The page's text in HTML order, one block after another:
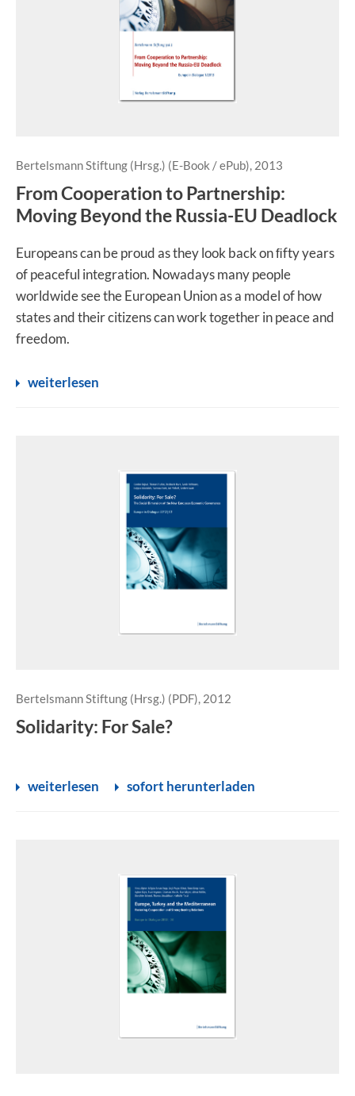
Bertelsmann Stiftung (Hrsg.) (E-Book / ePub), 2013
From Cooperation to Partnership:
Moving Beyond the Russia-EU Deadlock
Europeans can be proud as they look back on ﬁfty years
of peaceful integration. Nowadays many people
worldwide see the European Union as a model of how
states and their citizens can work together in peace and
freedom.
weiterlesen
Bertelsmann Stiftung (Hrsg.) (PDF), 2012
Solidarity: For Sale?
weiterlesen sofort herunterladen